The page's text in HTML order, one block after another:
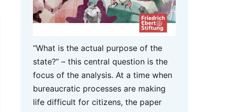
“What is the actual purpose of the
state?” – this central question is the
focus of the analysis. At a time when
bureaucratic processes are making
life difficult for citizens, the paper